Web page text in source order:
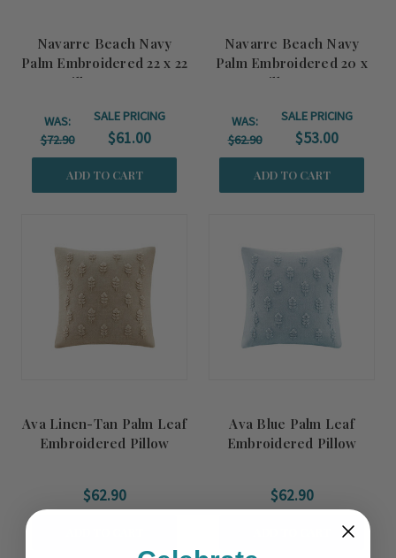
Navarre Beach Navy
Palm Embroidered 22 x 22
Pillow Cover
WAS:
$72.90
SALE PRICING
$61.00
ADD TO CART
Navarre Beach Navy
Palm Embroidered 20 x
20 Pillow Cover
WAS:
$62.90
SALE PRICING
$53.00
ADD TO CART
Ava Linen-Tan Palm Leaf
Embroidered Pillow
$62.90
Ava Blue Palm Leaf
Embroidered Pillow
$62.90